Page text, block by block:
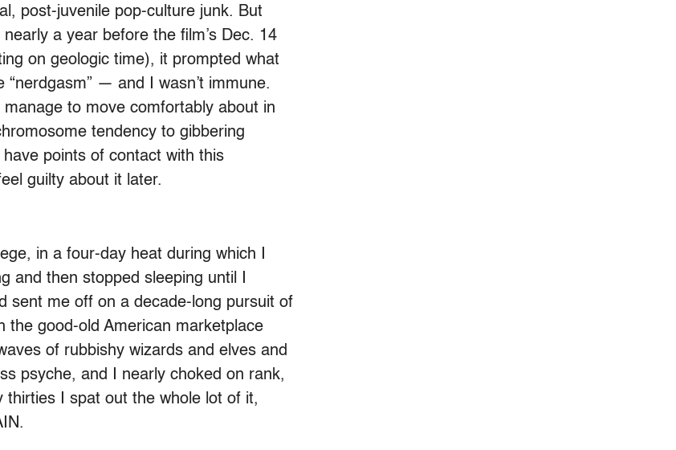
post-juvenile pop-culture junk. But
a year before the film’s Dec. 14
on geologic time), it prompted what
— and I wasn’t immune.
to move comfortably about in
tendency to gibbering
points of contact with this
guilty about it later.
in a four-day heat during which I
and then stopped sleeping until I
sent me off on a decade-long pursuit of
good-old American marketplace
of rubbishy wizards and elves and
psyche, and I nearly choked on rank,
I spat out the whole lot of it,